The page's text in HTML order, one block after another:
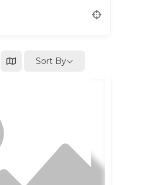
Sort By